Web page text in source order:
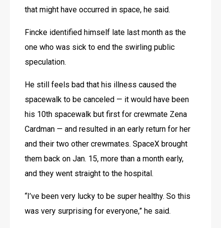
that might have occurred in space, he said.
Fincke identified himself late last month as the
one who was sick to end the swirling public
speculation.
He still feels bad that his illness caused the
spacewalk to be canceled — it would have been
his 10th spacewalk but first for crewmate Zena
Cardman — and resulted in an early return for her
and their two other crewmates. SpaceX brought
them back on Jan. 15, more than a month early,
and they went straight to the hospital.
“I’ve been very lucky to be super healthy. So this
was very surprising for everyone,” he said.